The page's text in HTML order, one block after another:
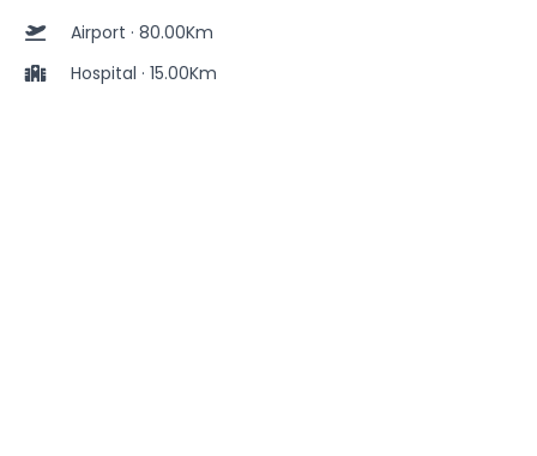
Airport · 80.00Km
Hospital · 15.00Km